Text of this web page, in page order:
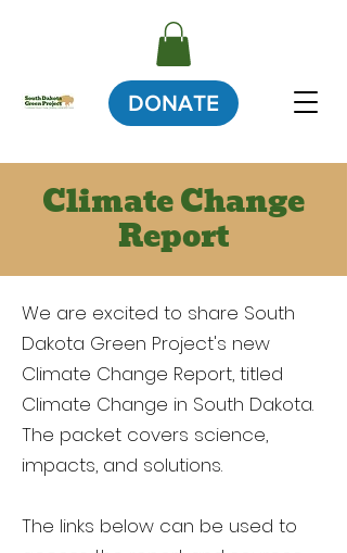
DONATE
Climate Change
Report
We are excited to share South
Dakota Green Project's new
Climate Change Report, titled
Climate Change in South Dakota.
The packet covers science,
impacts, and solutions.
The links below can be used to